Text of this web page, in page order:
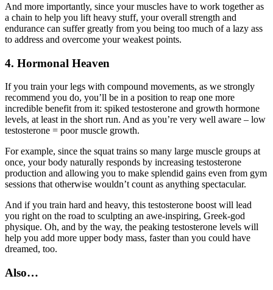
And more importantly, since your muscles have to work together as
a chain to help you lift heavy stuff, your overall strength and
endurance can suffer greatly from you being too much of a lazy ass
to address and overcome your weakest points.
4. Hormonal Heaven
If you train your legs with compound movements, as we strongly
recommend you do, you’ll be in a position to reap one more
incredible benefit from it: spiked testosterone and growth hormone
levels, at least in the short run. And as you’re very well aware – low
testosterone = poor muscle growth.
For example, since the squat trains so many large muscle groups at
once, your body naturally responds by increasing testosterone
production and allowing you to make splendid gains even from gym
sessions that otherwise wouldn’t count as anything spectacular.
And if you train hard and heavy, this testosterone boost will lead
you right on the road to sculpting an awe-inspiring, Greek-god
physique. Oh, and by the way, the peaking testosterone levels will
help you add more upper body mass, faster than you could have
dreamed, too.
Also…